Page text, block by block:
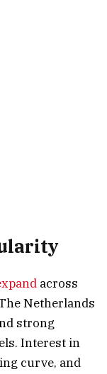
across
Netherlands
strong
Interest in
curve, and